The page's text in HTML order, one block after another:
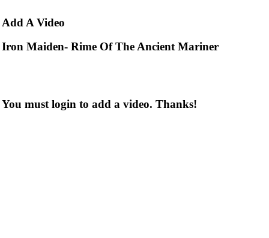
Add A Video
Iron Maiden- Rime Of The Ancient Mariner
You must login to add a video. Thanks!